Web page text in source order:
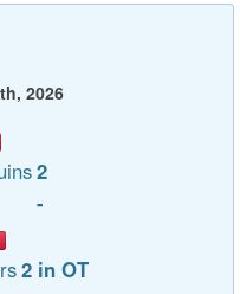
2026
2
-
2 in OT